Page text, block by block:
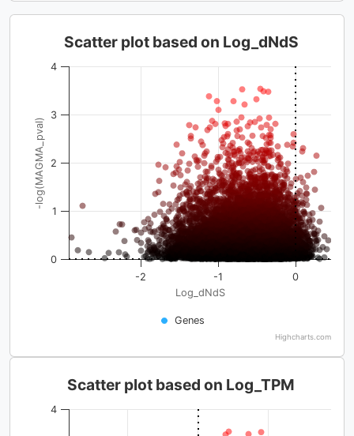
Log_dNdS
-log(MAGMA_pval)
Scatter plot based on Log_dNdS
Genes
-2 -1 0
0
1
2
3
4
Highcharts.com
Scatter plot based on Log_TPM
4